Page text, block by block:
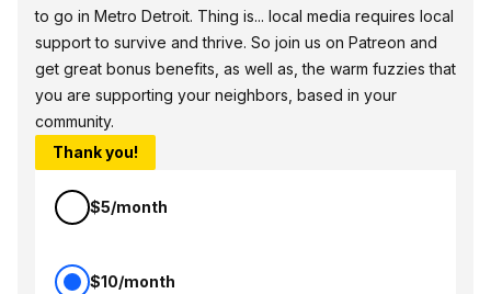
to go in Metro Detroit. Thing is... local media requires local
support to survive and thrive. So join us on Patreon and
get great bonus benefits, as well as, the warm fuzzies that
you are supporting your neighbors, based in your
community.
Thank you!
$5/month
$10/month